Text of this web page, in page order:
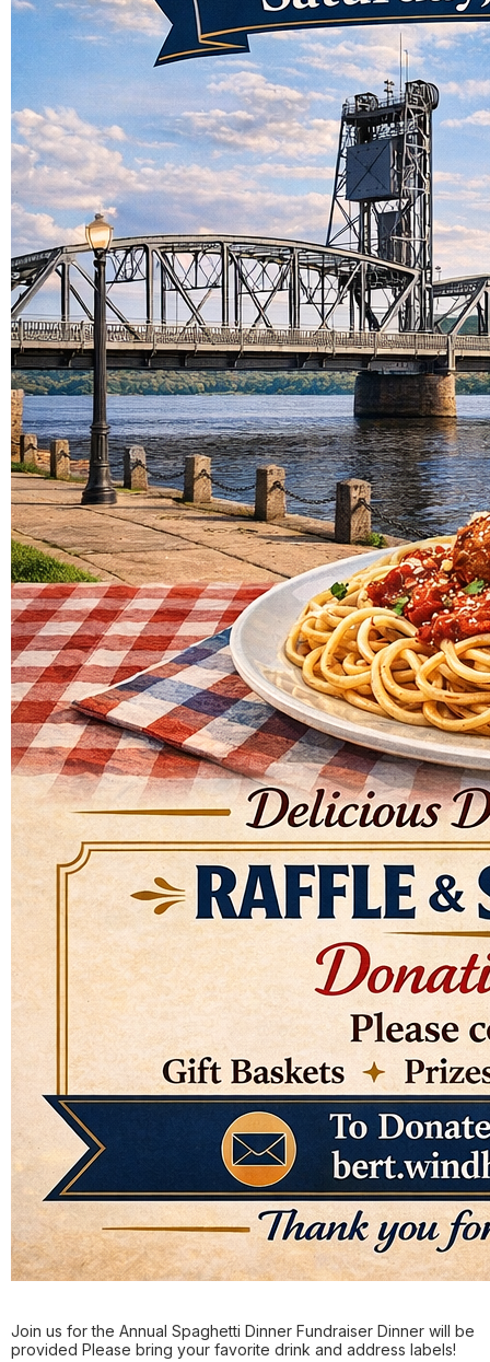
Join us for the Annual Spaghetti Dinner Fundraiser Dinner will be
provided Please bring your favorite drink and address labels!